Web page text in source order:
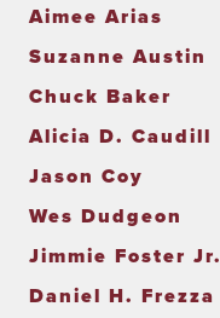
Aimee Arias
Suzanne Austin
Chuck Baker
Alicia D. Caudill
Jason Coy
Wes Dudgeon
Jimmie Foster Jr.
Daniel H. Frezza